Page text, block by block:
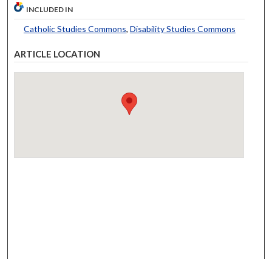
INCLUDED IN
Catholic Studies Commons, Disability Studies Commons
ARTICLE LOCATION